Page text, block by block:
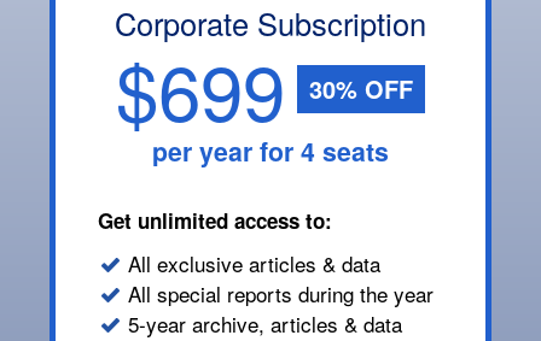
Corporate Subscription
$699 30% OFF
per year for 4 seats
Get unlimited access to:
All exclusive articles & data
All special reports during the year
5-year archive, articles & data